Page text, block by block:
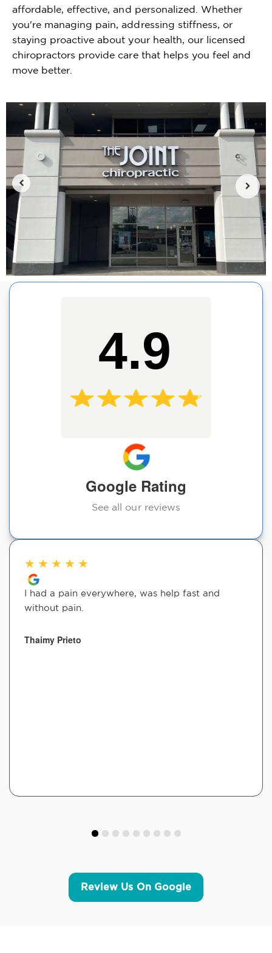
affordable, effective, and personalized. Whether
you're managing pain, addressing stiffness, or
staying proactive about your health, our licensed
chiropractors provide care that helps you feel and
move better.
4.9
Google Rating
See all our reviews
★ ★ ★ ★ ★
I had a pain everywhere, was help fast and
without pain.
Thaimy Prieto
Review Us On Google